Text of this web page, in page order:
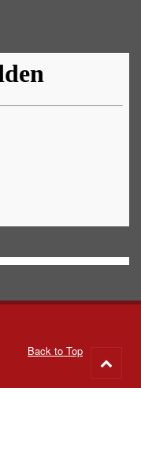
Back to Top
to